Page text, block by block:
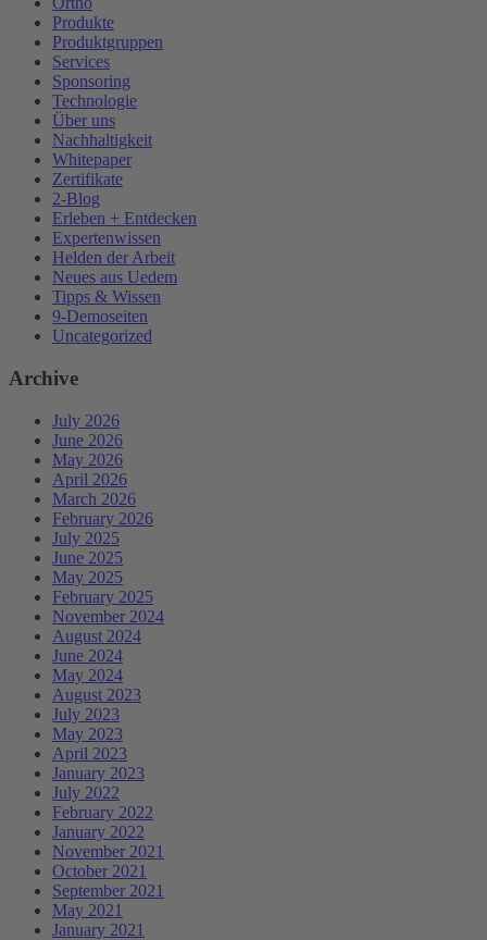
Produkte
Produktgruppen
Services
Sponsoring
Technologie
Über uns
Nachhaltigkeit
Whitepaper
Zertifikate
2-Blog
Erleben + Entdecken
Expertenwissen
Helden der Arbeit
Neues aus Uedem
Tipps & Wissen
9-Demoseiten
Uncategorized
Archive
July 2026
June 2026
May 2026
April 2026
March 2026
February 2026
July 2025
June 2025
May 2025
February 2025
November 2024
August 2024
June 2024
May 2024
August 2023
July 2023
May 2023
April 2023
January 2023
July 2022
February 2022
January 2022
November 2021
October 2021
September 2021
May 2021
January 2021